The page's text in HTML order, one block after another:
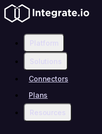
Platform
Solutions
Connectors
Plans
Resources